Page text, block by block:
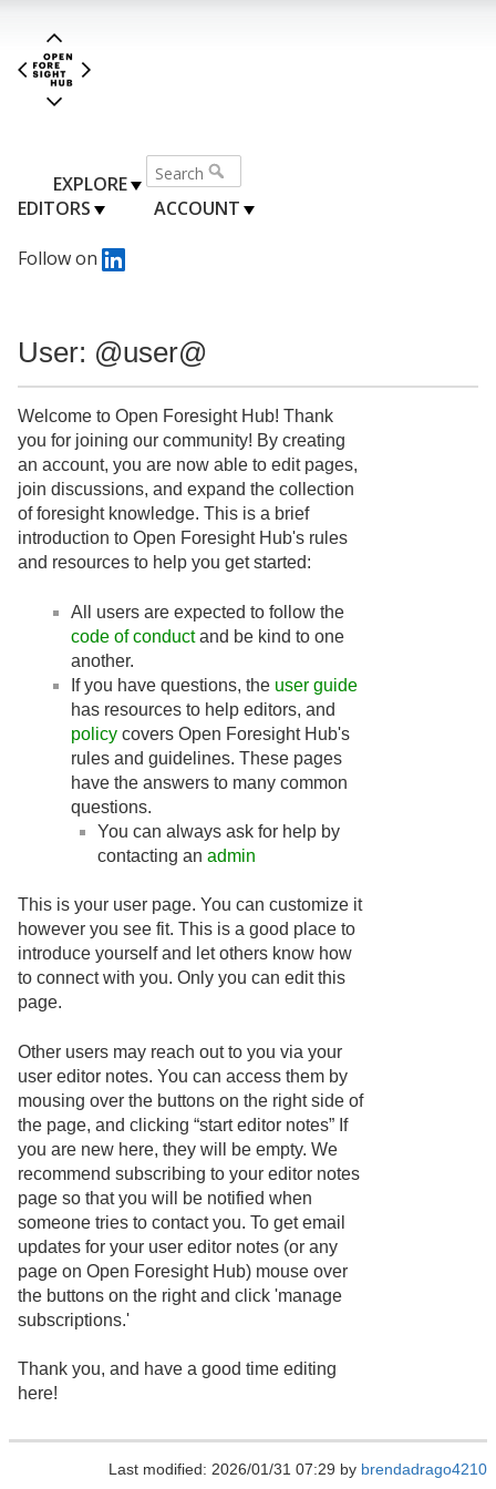
EXPLORE
EDITORS
ACCOUNT
Follow on
User: @user@
Welcome to Open Foresight Hub! Thank
you for joining our community! By creating
an account, you are now able to edit pages,
join discussions, and expand the collection
of foresight knowledge. This is a brief
introduction to Open Foresight Hub's rules
and resources to help you get started:
All users are expected to follow the
code of conductand be kind to one
another.
If you have questions, the user guide
has resources to help editors, and
policy covers Open Foresight Hub's
rules and guidelines. These pages
have the answers to many common
questions.
You can always ask for help by
contacting an admin
This is your user page. You can customize it
however you see fit. This is a good place to
introduce yourself and let others know how
to connect with you. Only you can edit this
page.
Other users may reach out to you via your
user editor notes. You can access them by
mousing over the buttons on the right side of
the page, and clicking “start editor notes” If
you are new here, they will be empty. We
recommend subscribing to your editor notes
page so that you will be notified when
someone tries to contact you. To get email
updates for your user editor notes (or any
page on Open Foresight Hub) mouse over
the buttons on the right and click 'manage
subscriptions.'
Thank you, and have a good time editing
here!
Last modified: 2026/01/31 07:29 by brendadrago4210